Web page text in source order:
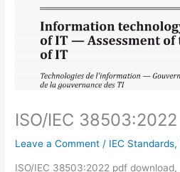
ISO/IEC
Leave a Comment / IEC Standards,
ISO/IEC 38503:2022 pdf